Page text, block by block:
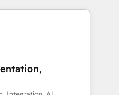
門をまたぐDX×AI変
として主導。「設
戦略設
を前提にした情報設
ranging from CRM
and offline sales
Management,
processes and meet